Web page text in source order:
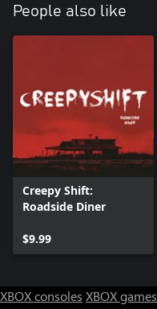
People also like
Creepy Shift:
Roadside Diner
$9.99
XBOX consoles XBOX games